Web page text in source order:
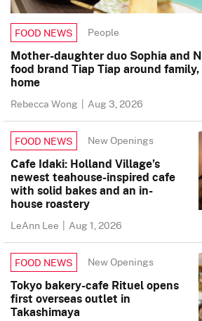
FOOD NEWS People
Mother-daughter duo Sophia and
food brand Tiap Tiap around
home
Rebecca Wong | Aug 3, 2026
FOOD NEWS New Openings
Cafe Idaki: Holland Village’s
newest teahouse-inspired cafe
with solid bakes and an in-
house roastery
LeAnn Lee | Aug 1, 2026
FOOD NEWS New Openings
Tokyo bakery-cafe Rituel opens
first overseas outlet in
Takashimaya